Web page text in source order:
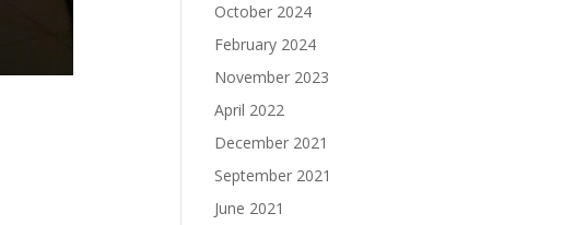
October 2024
February 2024
November 2023
April 2022
December 2021
September 2021
June 2021